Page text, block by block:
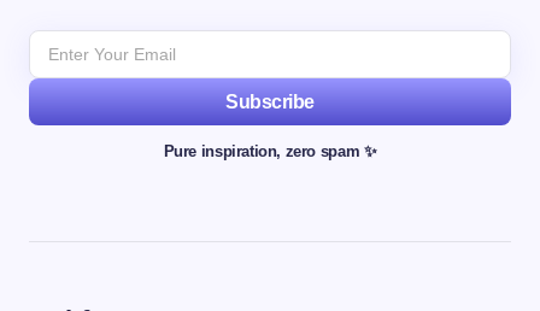
Subscribe
Pure inspiration, zero spam ✨